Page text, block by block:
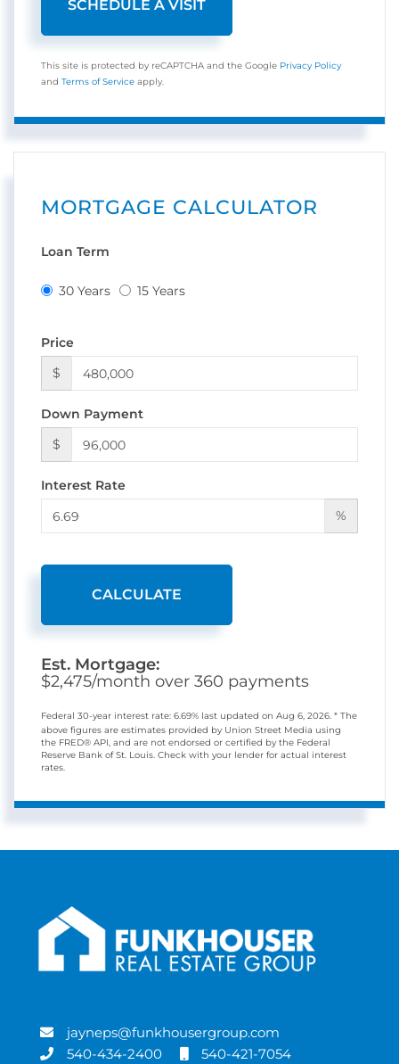
This site is protected by reCAPTCHA and the Google Privacy Policy
and Terms of Service apply.
MORTGAGE CALCULATOR
Loan Term
30 Years 15 Years
Price
$
Down Payment
$
Interest Rate
%
CALCULATE
Est. Mortgage:
$2,475/month over 360 payments
Federal 30-year interest rate: 6.69% last updated on Aug 6, 2026. * The
above figures are estimates provided by Union Street Media using
the FRED® API, and are not endorsed or certified by the Federal
Reserve Bank of St. Louis. Check with your lender for actual interest
rates.
jayneps@funkhousergroup.com
540-434-2400
540-421-7054